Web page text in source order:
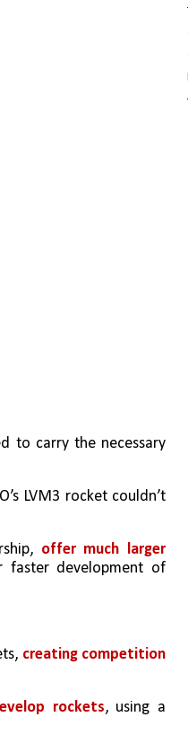
to carry the necessary
LVM3 rocket couldn’t
offer much larger
faster development of
creating competition
rockets, using a